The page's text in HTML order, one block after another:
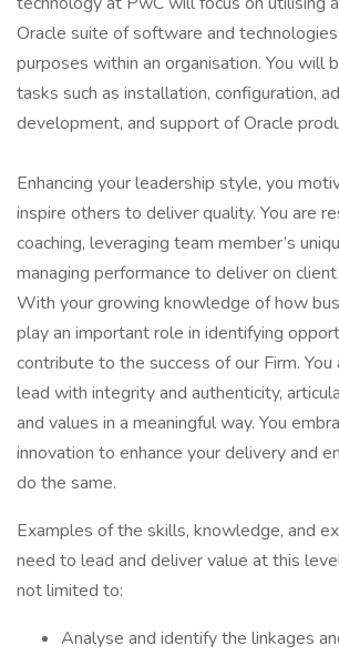
Oracle suite of software and
purposes within an organisation. You will
tasks such as installation, configuration,
development, and support of Oracle
Enhancing your leadership style, you
inspire others to deliver quality. You are
coaching, leveraging team member’s
managing performance to deliver on
With your growing knowledge of how
play an important role in identifying
contribute to the success of our Firm.
lead with integrity and authenticity,
and values in a meaningful way. You
innovation to enhance your delivery and
do the same.
Examples of the skills, knowledge, and
need to lead and deliver value at this
not limited to:
Analyse and identify the linkages